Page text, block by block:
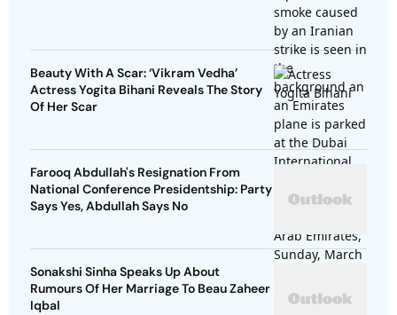
Beauty With A Scar: ‘Vikram Vedha’
Actress Yogita Bihani Reveals The Story
Of Her Scar
Farooq Abdullah's Resignation From
National Conference Presidentship: Party
Says Yes, Abdullah Says No
Sonakshi Sinha Speaks Up About
Rumours Of Her Marriage To Beau Zaheer
Iqbal